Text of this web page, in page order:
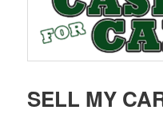
SELL MY